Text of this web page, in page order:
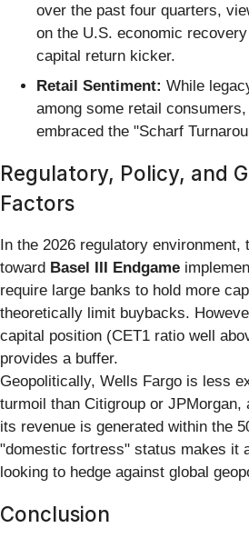
over the past four quarters,
on the U.S. economic
capital return kicker.
Retail Sentiment: While
among some retail
embraced the "Scharf
Regulatory, Policy, and
Factors
In the 2026 regulatory
toward Basel III Endgame
require large banks to hold more
theoretically limit buybacks.
capital position (CET1 ratio well
provides a buffer.
Geopolitically, Wells Fargo is less
turmoil than Citigroup or
its revenue is generated within the
"domestic fortress" status makes it
looking to hedge against global
Conclusion